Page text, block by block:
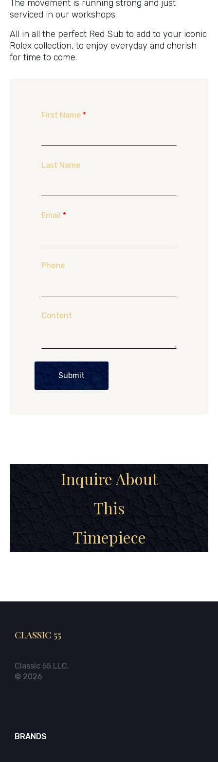
The movement is running strong and just
serviced in our workshops.
All in all the perfect Red Sub to add to your iconic
Rolex collection, to enjoy everyday and cherish
for time to come.
First Name *
Last Name
Email *
Phone
Content
Submit
Inquire About
This
Timepiece
CLASSIC 55
Classic 55 LLC.
© 2026
BRANDS